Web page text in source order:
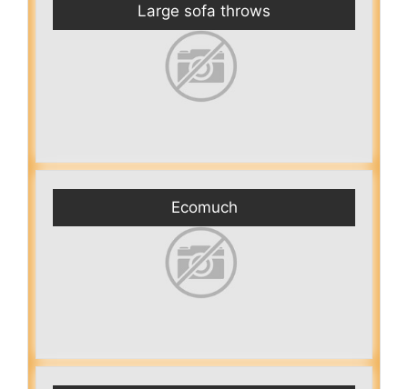
Large sofa throws
Ecomuch